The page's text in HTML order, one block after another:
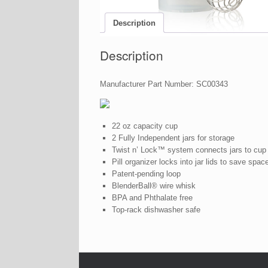
Description
Description
Manufacturer Part Number: SC00343
22 oz capacity cup
2 Fully Independent jars for storage
Twist n’ Lock™ system connects jars to cup
Pill organizer locks into jar lids to save
Patent-pending loop
BlenderBall® wire whisk
BPA and Phthalate free
Top-rack dishwasher safe